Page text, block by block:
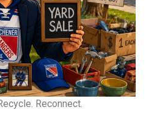
Reconnect.